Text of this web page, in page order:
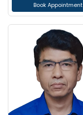
Book Appointment